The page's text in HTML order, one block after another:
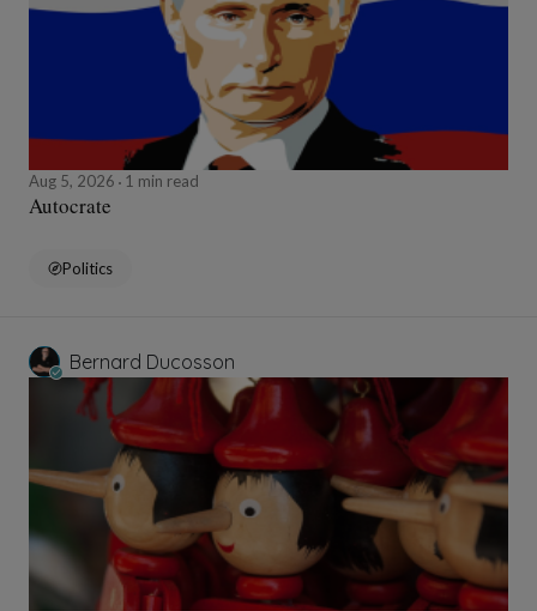
Aug 5, 2026 1 min read
Autocrate
Politics
Bernard Ducosson